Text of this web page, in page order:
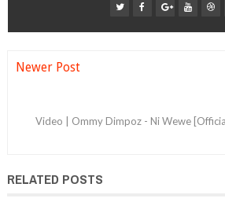
Newer Post
Video | Ommy Dimpoz - Ni Wewe
RELATED POSTS